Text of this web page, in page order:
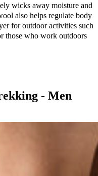
wicks away moisture and
also helps regulate body
for outdoor activities such
those who work outdoors
- Men